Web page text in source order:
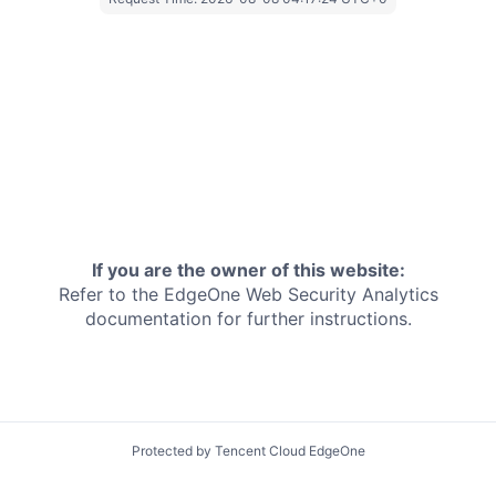
If you are the owner of this website:
Refer to the EdgeOne Web Security Analytics
documentation for further instructions.
Protected by Tencent Cloud EdgeOne